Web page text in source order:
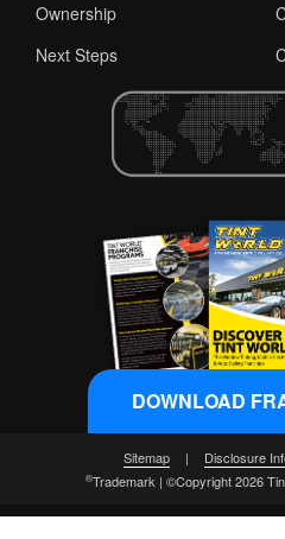
Ownership
Next Steps
Sitemap | Disclosure
®Trademark | ©Copyright 2026
DOWNLOAD